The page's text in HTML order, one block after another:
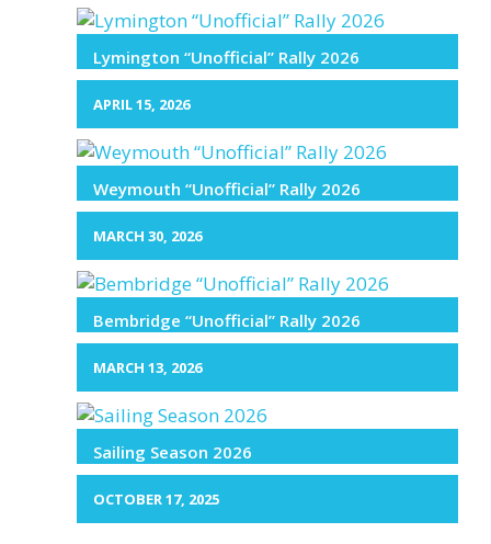
Lymington “Unofficial” Rally 2026
APRIL 15, 2026
Weymouth “Unofficial” Rally 2026
MARCH 30, 2026
Bembridge “Unofficial” Rally 2026
MARCH 13, 2026
Sailing Season 2026
OCTOBER 17, 2025